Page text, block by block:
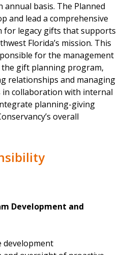
basis. The Planned
and lead a comprehensive
for legacy gifts that supports
Florida’s mission. This
for the management
gift planning program,
relationships and managing
collaboration with internal
planning-giving
overall
Development and
development